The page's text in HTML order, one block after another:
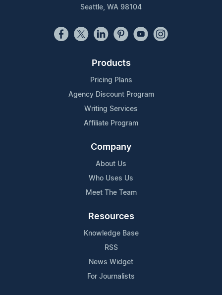
Seattle, WA 98104
Products
Pricing Plans
Agency Discount Program
Writing Services
Affiliate Program
Company
About Us
Who Uses Us
Meet The Team
Resources
Knowledge Base
RSS
News Widget
For Journalists